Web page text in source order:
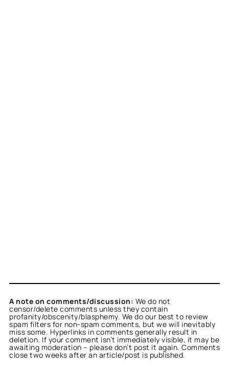
A note on comments/discussion: We do not
censor/delete comments unless they contain
profanity/obscenity/blasphemy. We do our best to review
spam filters for non-spam comments, but we will inevitably
miss some. Hyperlinks in comments generally result in
deletion. If your comment isn’t immediately visible, it may be
awaiting moderation – please don’t post it again. Comments
close two weeks after an article/post is published.